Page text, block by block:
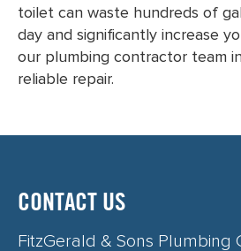
toilet can waste hundreds of
day and significantly increase
our plumbing contractor team
reliable repair.
CONTACT US
FitzGerald & Sons Plumbing